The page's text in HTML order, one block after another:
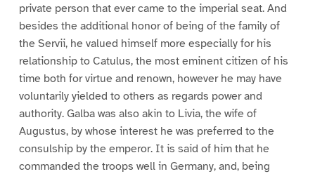
private person that ever came to the imperial seat. And
besides the additional honor of being of the family of
the Servii, he valued himself more especially for his
relationship to Catulus, the most eminent citizen of his
time both for virtue and renown, however he may have
voluntarily yielded to others as regards power and
authority. Galba was also akin to Livia, the wife of
Augustus, by whose interest he was preferred to the
consulship by the emperor. It is said of him that he
commanded the troops well in Germany, and, being